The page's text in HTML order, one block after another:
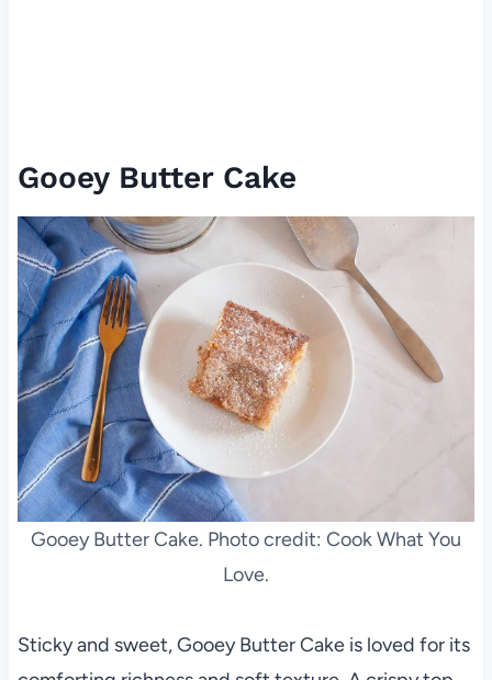
Gooey Butter Cake
Gooey Butter Cake. Photo credit: Cook What You
Love.
Sticky and sweet, Gooey Butter Cake is loved for its